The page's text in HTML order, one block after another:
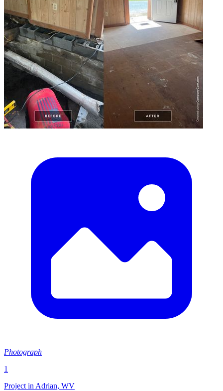
Photograph
1
Project in Adrian, WV